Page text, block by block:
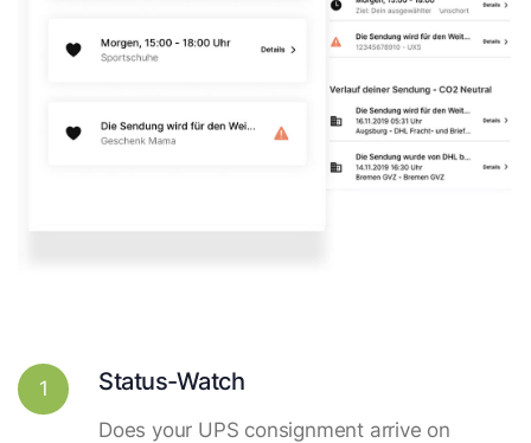
1 Status-Watch
Does your UPS consignment arrive on